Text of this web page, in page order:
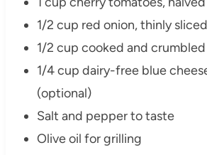
1/2 cup red onion, thinly sliced
1/2 cup cooked and
1/4 cup dairy-free blue
(optional)
Salt and pepper to taste
Olive oil for grilling